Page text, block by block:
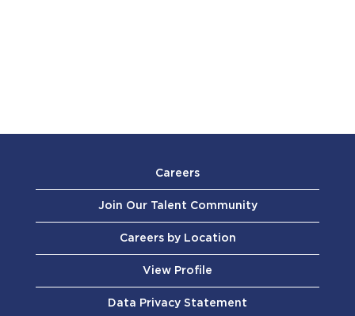
Careers
Join Our Talent Community
Careers by Location
View Profile
Data Privacy Statement